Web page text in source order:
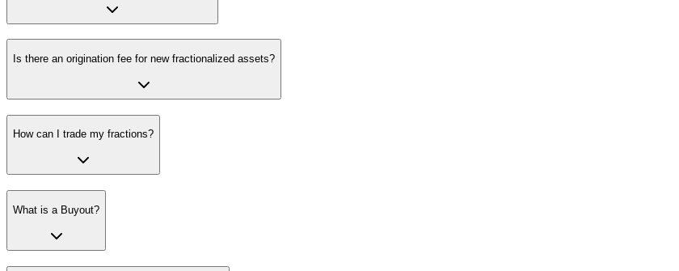
Is there an origination fee for new fractionalized assets?
How can I trade my fractions?
What is a Buyout?